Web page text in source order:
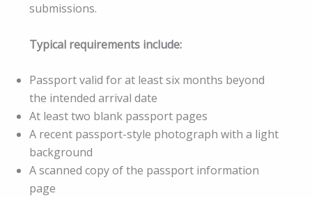
submissions.
Typical requirements include:
Passport valid for at least six months beyond
the intended arrival date
At least two blank passport pages
A recent passport-style photograph with a light
background
A scanned copy of the passport information
page